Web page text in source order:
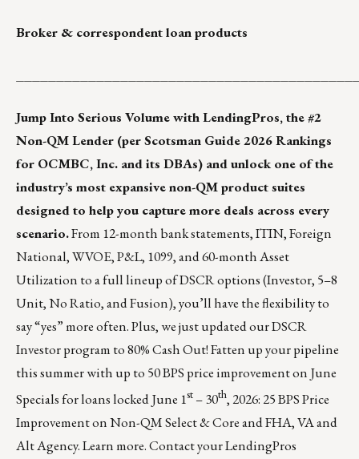
Broker & correspondent loan products
Jump Into Serious Volume with LendingPros, the #2
Non-QM Lender (per Scotsman Guide 2026 Rankings
for OCMBC, Inc. and its DBAs) and unlock one of the
industry’s most expansive non-QM product suites
designed to help you capture more deals across every
scenario.From 12-month bank statements, ITIN, Foreign
National, WVOE, P&L, 1099, and 60-month Asset
Utilization to a full lineup of DSCR options (Investor, 5–8
Unit, No Ratio, and Fusion), you’ll have the flexibility to
say “yes” more often. Plus, we just updated our DSCR
Investor program to 80% Cash Out! Fatten up your pipeline
this summer with up to 50 BPS price improvement on June
Specials for loans locked June 1st – 30th, 2026: 25 BPS Price
Improvement on Non-QM Select & Core and FHA, VA and
Alt Agency.Learn more. Contact your LendingPros